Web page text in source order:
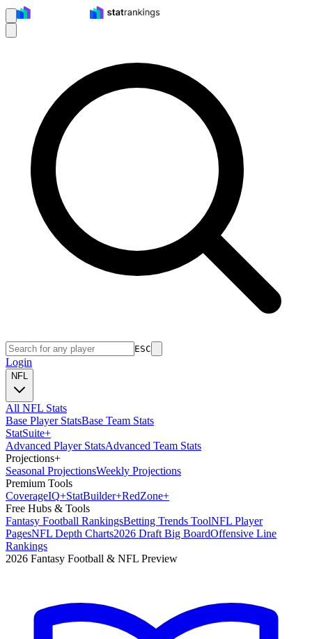
ESC
Login
NFL
All NFL Stats
Base Player StatsBase Team Stats
StatSuite+
Advanced Player StatsAdvanced Team Stats
Projections+
Seasonal ProjectionsWeekly Projections
Premium Tools
CoverageIQ+StatBuilder+RedZone+
Free Hubs & Tools
Fantasy Football RankingsBetting Trends ToolNFL Player
PagesNFL Depth Charts2026 Draft Big BoardOffensive Line
Rankings
2026 Fantasy Football & NFL Preview